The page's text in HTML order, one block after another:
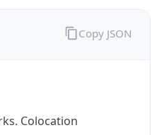
Colocation
Copy JSON